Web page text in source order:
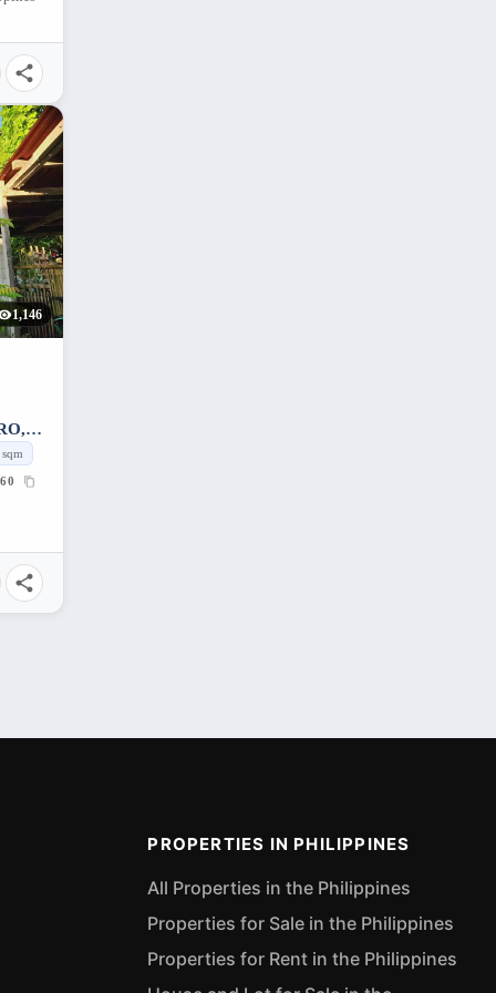
1,146
sqm
PROPERTIES IN PHILIPPINES
All Properties in the Philippines
Properties for Sale in the Philippines
Properties for Rent in the Philippines